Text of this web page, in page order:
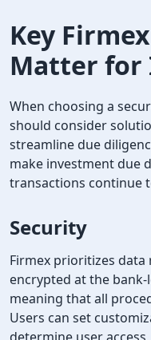
Key
Matter for
When choosing a
should consider
streamline due
make investment due
transactions continue
Security
Firmex prioritizes
encrypted at the bank-
meaning that all
Users can set